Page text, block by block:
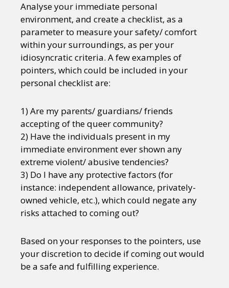
Analyse your immediate personal
environment, and create a checklist, as a
parameter to measure your safety/ comfort
within your surroundings, as per your
idiosyncratic criteria. A few examples of
pointers, which could be included in your
personal checklist are:
1) Are my parents/ guardians/ friends
accepting of the queer community?
2) Have the individuals present in my
immediate environment ever shown any
extreme violent/ abusive tendencies?
3) Do I have any protective factors (for
instance: independent allowance, privately-
owned vehicle, etc.), which could negate any
risks attached to coming out?
Based on your responses to the pointers, use
your discretion to decide if coming out would
be a safe and fulfilling experience.